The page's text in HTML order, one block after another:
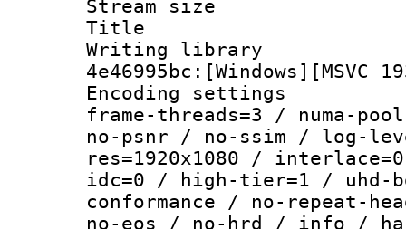
Stream size :
Title :
Writing library
Encoding
frame-threads=3 / numa-
no-psnr / no-ssim / log-
res=1920x1080 /
idc=0 / high-tier=1 / uhd-
conformance / no-repeat-
no-eos / no-hrd / info /